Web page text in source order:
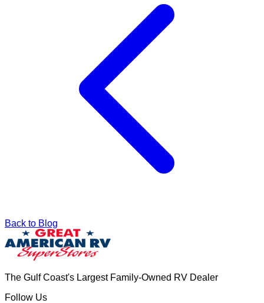
Back to Blog
The Gulf Coast's Largest Family-Owned RV Dealer
Follow Us